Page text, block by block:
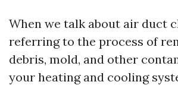
When we talk about air duct
referring to the process of
debris, mold, and other
your heating and cooling